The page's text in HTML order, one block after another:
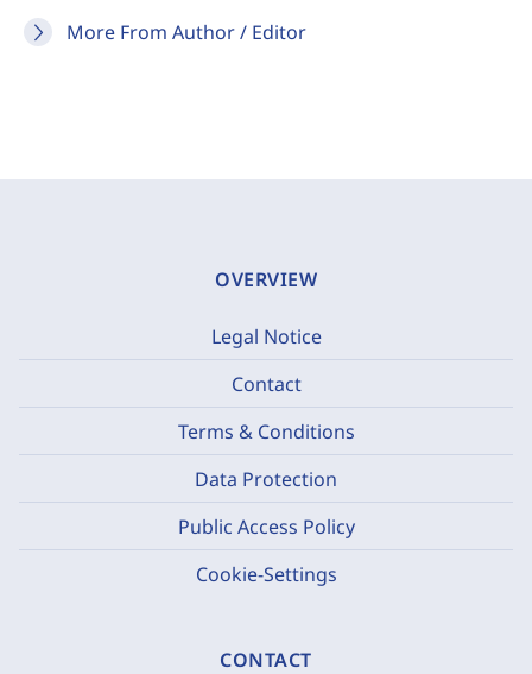
More From Author / Editor
OVERVIEW
Legal Notice
Contact
Terms & Conditions
Data Protection
Public Access Policy
Cookie-Settings
CONTACT